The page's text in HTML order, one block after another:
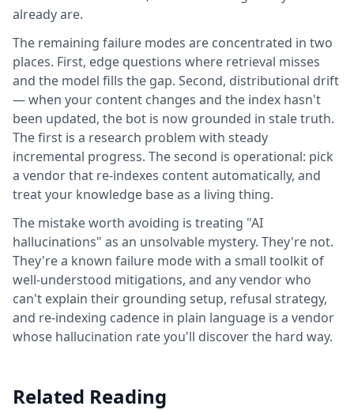
already are.
The remaining failure modes are concentrated in two
places. First, edge questions where retrieval misses
and the model fills the gap. Second, distributional drift
— when your content changes and the index hasn't
been updated, the bot is now grounded in stale truth.
The first is a research problem with steady
incremental progress. The second is operational: pick
a vendor that re-indexes content automatically, and
treat your knowledge base as a living thing.
The mistake worth avoiding is treating "AI
hallucinations" as an unsolvable mystery. They're not.
They're a known failure mode with a small toolkit of
well-understood mitigations, and any vendor who
can't explain their grounding setup, refusal strategy,
and re-indexing cadence in plain language is a vendor
whose hallucination rate you'll discover the hard way.
Related Reading